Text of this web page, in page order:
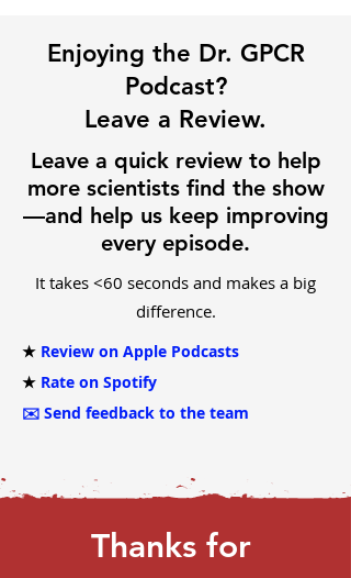
Enjoying the Dr. GPCR
Podcast?
Leave a Review.
Leave a quick review to help
more scientists find the show
—and help us keep improving
every episode.
It takes <60 seconds and makes a big
difference.
★ Review on Apple Podcasts
★ Rate on Spotify
✉️ Send feedback to the team
Thanks for